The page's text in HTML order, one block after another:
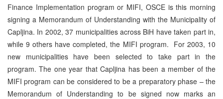
Finance Implementation program or MIFI, OSCE is this morning
signing a Memorandum of Understanding with the Municipality of
Capljina. In 2002, 37 municipalities across BiH have taken part in,
while 9 others have completed, the MIFI program. For 2003, 10
new municipalities have been selected to take part in the
program. The one year that Capljina has been a member of the
MIFI program can be considered to be a preparatory phase – the
Memorandum of Understanding to be signed now marks an